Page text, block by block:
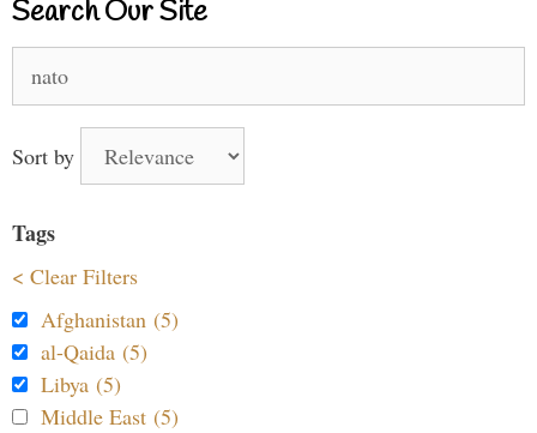
Search Our Site
for:
Sort by
Tags
< Clear Filters
Afghanistan (5)
al-Qaida (5)
Libya (5)
Middle East (5)